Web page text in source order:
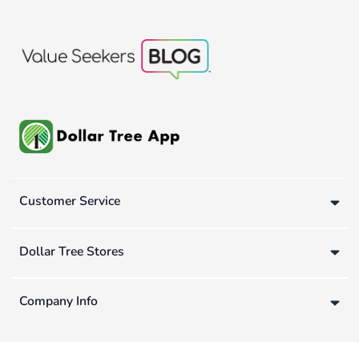
Customer Service
Dollar Tree Stores
Company Info